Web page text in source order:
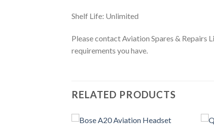
Shelf Life: Unlimited
Please contact Aviation Spares &
requirements you have.
RELATED PRODUCTS